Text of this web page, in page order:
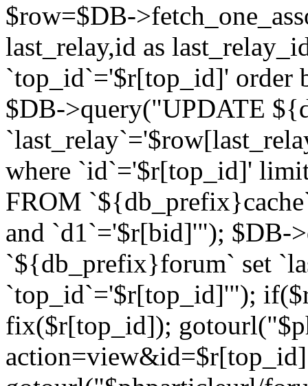
$row=$DB-
last_relay,id as
`top_id`='$r[top_id]' order
$DB->query("UPDATE
where `id`='$r[top_id]'
FROM
and `d1`='$r[bid]'"); $DB-
`${db_prefix}forum` set
`top_id`='$r[top_id]'");
fix($r[top_id]);